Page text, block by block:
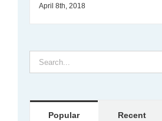
April 8th, 2018
Search
for:
Popular Recent